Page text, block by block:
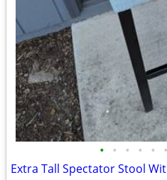
• • • • • •
Extra Tall Spectator Stool